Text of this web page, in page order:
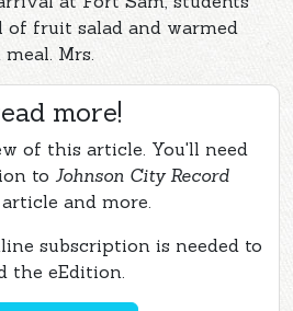
of fruit salad and warmed
Mrs.
more!
of this article. You'll need
to Johnson City Record
and more.
subscription is needed to
the eEdition.